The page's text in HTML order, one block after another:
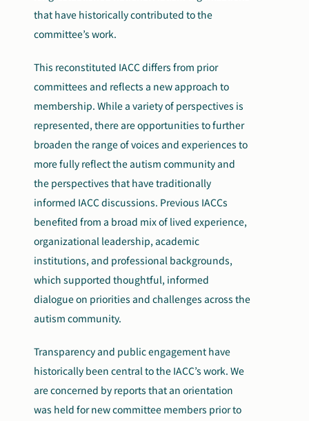
that have historically contributed to the
committee’s work.
This reconstituted IACC differs from prior
committees and reflects a new approach to
membership. While a variety of perspectives is
represented, there are opportunities to further
broaden the range of voices and experiences to
more fully reflect the autism community and
the perspectives that have traditionally
informed IACC discussions. Previous IACCs
benefited from a broad mix of lived experience,
organizational leadership, academic
institutions, and professional backgrounds,
which supported thoughtful, informed
dialogue on priorities and challenges across the
autism community.
Transparency and public engagement have
historically been central to the IACC’s work. We
are concerned by reports that an orientation
was held for new committee members prior to